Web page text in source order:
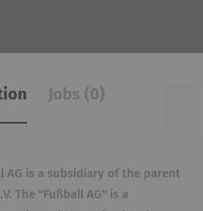
Jobs (0)
AG is a subsidiary of the parent
The "Fußball AG" is a